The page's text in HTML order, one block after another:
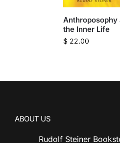
Anthroposophy
the Inner Life
$22.00
ABOUT US
Rudolf Steiner